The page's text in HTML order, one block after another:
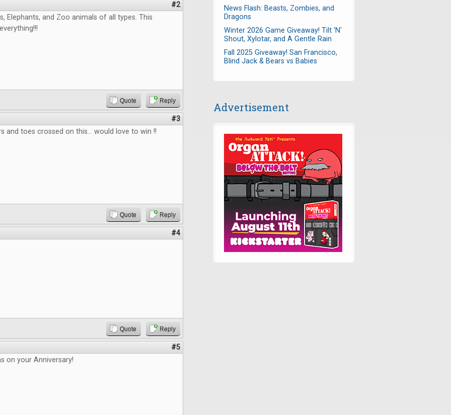
#2
Elephants, and Zoo animals of all types. This
Quote Reply
#3
and toes crossed on this... would love to win !!
Quote Reply
#4
Quote Reply
#5
on your Anniversary!
News Flash: Beasts, Zombies, and
Dragons
Winter 2026 Game Giveaway! Tilt 'N'
Shout, Xylotar, and A Gentle Rain
Fall 2025 Giveaway! San Francisco,
Blind Jack & Bears vs Babies
Advertisement